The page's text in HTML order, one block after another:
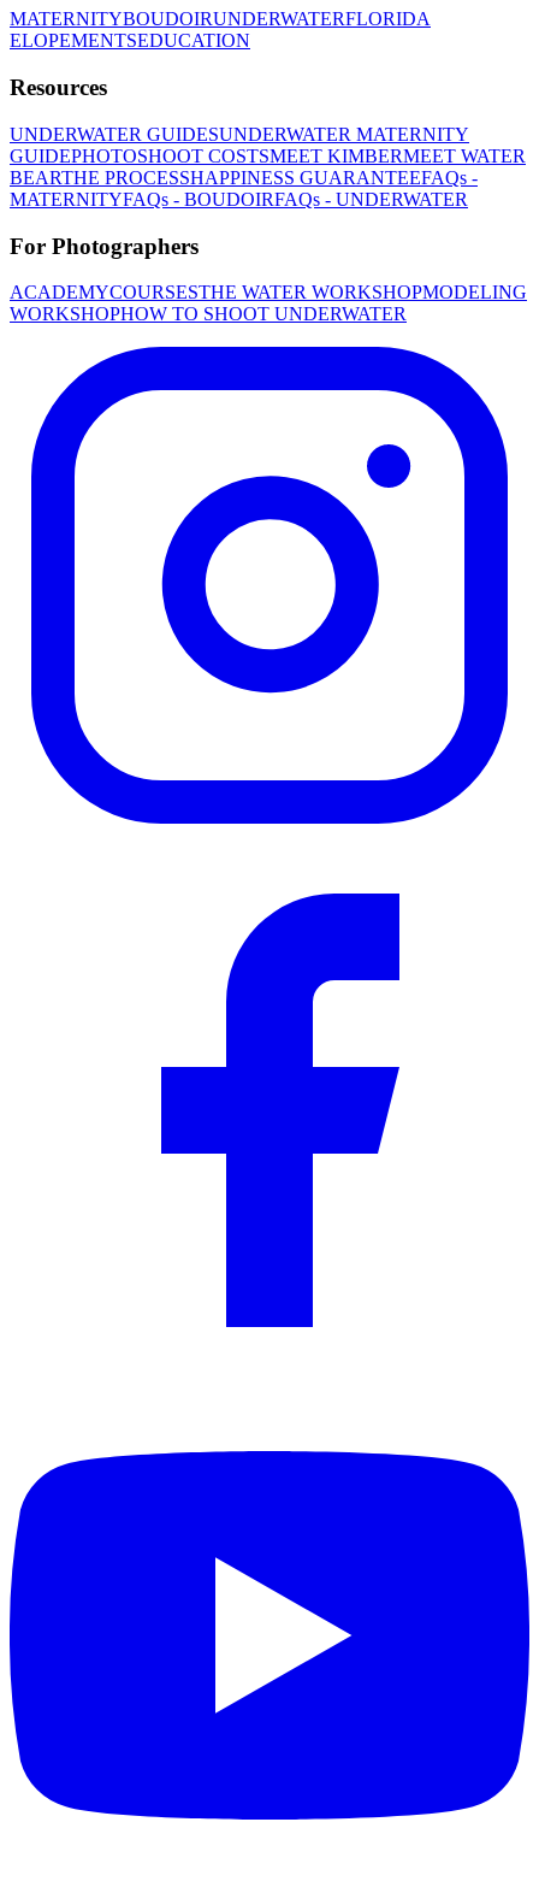
MATERNITYBOUDOIRUNDERWATERFLORIDA
ELOPEMENTSEDUCATION
Resources
UNDERWATER GUIDESUNDERWATER MATERNITY
GUIDEPHOTOSHOOT COSTSMEET KIMBERMEET WATER
BEARTHE PROCESSHAPPINESS GUARANTEEFAQs -
MATERNITYFAQs - BOUDOIRFAQs - UNDERWATER
For Photographers
ACADEMYCOURSESTHE WATER WORKSHOPMODELING
WORKSHOPHOW TO SHOOT UNDERWATER